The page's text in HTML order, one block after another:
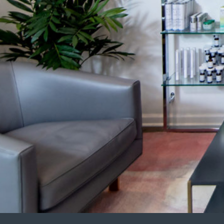
Face Contouring
Laser Hair Removal
Lip Augmentation
Non-Surgical Facelift
Neck Contouring
Platelet-Derived Growth Factor (PDGF)
Radiesse®
Renuva®
Sofwave™ Lifting & Tightening
LED